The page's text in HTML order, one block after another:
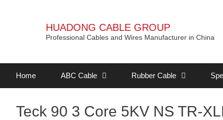
HUADONG CABLE GROUP
Professional Cables and Wires Manufacturer in China
Home ABC Cable Rubber Cable
Teck 90 3 Core 5KV NS TR-